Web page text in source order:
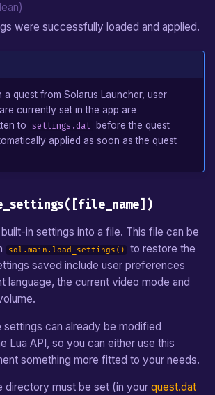
were successfully loaded and applied.
a quest from Solarus Launcher, user
currently set in the app are
to
settings.dat
before the quest
applied as soon as the quest
in settings into a file. This file can be
sol.main.load_settings()
to restore the
saved include user preferences
language, the current video mode and
settings can already be modified
Lua API, so you can either use this
something more fitted to your needs.
directory must be set (in yourquest.dat